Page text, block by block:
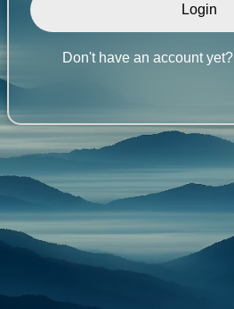
Don't have an account yet?